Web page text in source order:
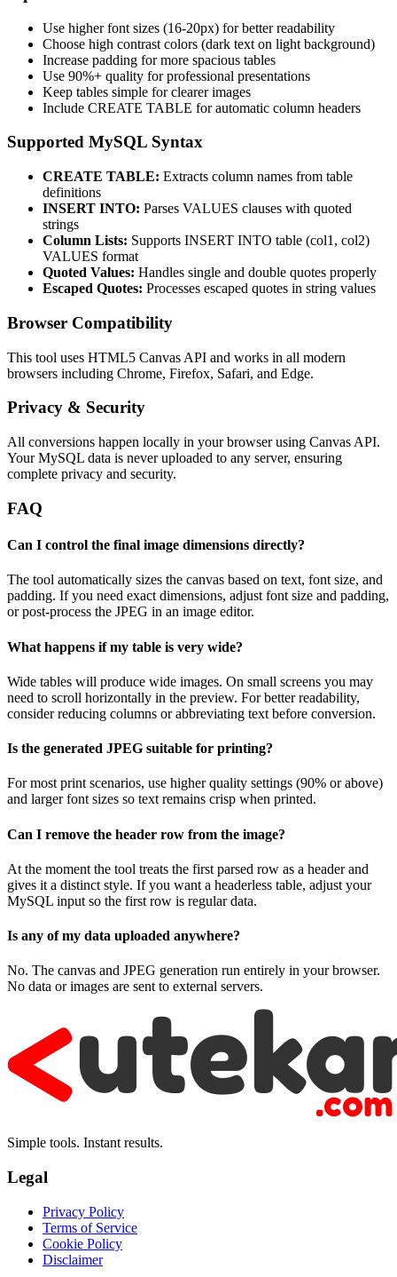
Use higher font sizes (16-20px) for better readability
Choose high contrast colors (dark text on light background)
Increase padding for more spacious tables
Use 90%+ quality for professional presentations
Keep tables simple for clearer images
Include CREATE TABLE for automatic column headers
Supported MySQL Syntax
CREATE TABLE: Extracts column names from table
definitions
INSERT INTO: Parses VALUES clauses with quoted
strings
Column Lists: Supports INSERT INTO table (col1, col2)
VALUES format
Quoted Values: Handles single and double quotes properly
Escaped Quotes: Processes escaped quotes in string values
Browser Compatibility
This tool uses HTML5 Canvas API and works in all modern
browsers including Chrome, Firefox, Safari, and Edge.
Privacy & Security
All conversions happen locally in your browser using Canvas API.
Your MySQL data is never uploaded to any server, ensuring
complete privacy and security.
FAQ
Can I control the final image dimensions directly?
The tool automatically sizes the canvas based on text, font size, and
padding. If you need exact dimensions, adjust font size and padding,
or post-process the JPEG in an image editor.
What happens if my table is very wide?
Wide tables will produce wide images. On small screens you may
need to scroll horizontally in the preview. For better readability,
consider reducing columns or abbreviating text before conversion.
Is the generated JPEG suitable for printing?
For most print scenarios, use higher quality settings (90% or above)
and larger font sizes so text remains crisp when printed.
Can I remove the header row from the image?
At the moment the tool treats the first parsed row as a header and
gives it a distinct style. If you want a headerless table, adjust your
MySQL input so the first row is regular data.
Is any of my data uploaded anywhere?
No. The canvas and JPEG generation run entirely in your browser.
No data or images are sent to external servers.
Simple tools. Instant results.
Legal
Privacy Policy
Terms of Service
Cookie Policy
Disclaimer